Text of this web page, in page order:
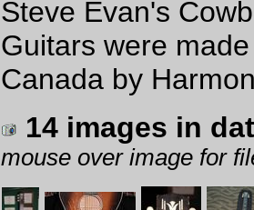
Steve Evan's
Guitars were
Canada by
14 images in
mouse over image for